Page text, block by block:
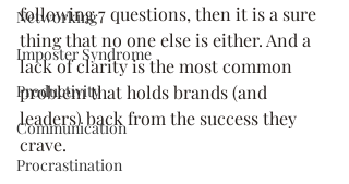
Networking
Imposter Syndrome
Productivity
Communication
Procrastination
following 7 questions, then it is a sure
thing that no one else is either. And a
lack of clarity is the most common
problem that holds brands (and
leaders) back from the success they
crave.